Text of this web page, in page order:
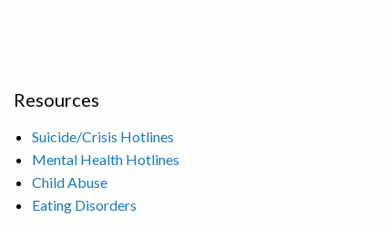
Resources
Suicide/Crisis Hotlines
Mental Health Hotlines
Child Abuse
Eating Disorders